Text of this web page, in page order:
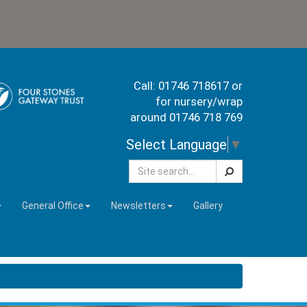
Call: 01746 718617 or
for nursery/wrap
around 01746 718 769
Select Language ▼
Search
General Office Newsletters Gallery